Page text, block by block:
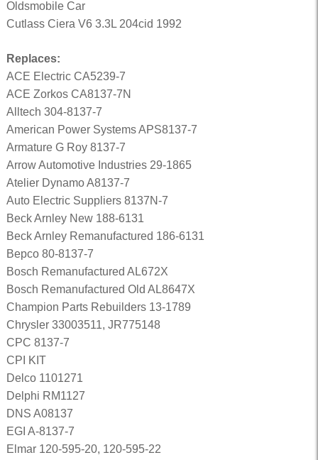
Oldsmobile Car
Cutlass Ciera V6 3.3L 204cid 1992
Replaces:
ACE Electric CA5239-7
ACE Zorkos CA8137-7N
Alltech 304-8137-7
American Power Systems APS8137-7
Armature G Roy 8137-7
Arrow Automotive Industries 29-1865
Atelier Dynamo A8137-7
Auto Electric Suppliers 8137N-7
Beck Arnley New 188-6131
Beck Arnley Remanufactured 186-6131
Bepco 80-8137-7
Bosch Remanufactured AL672X
Bosch Remanufactured Old AL8647X
Champion Parts Rebuilders 13-1789
Chrysler 33003511, JR775148
CPC 8137-7
CPI KIT
Delco 1101271
Delphi RM1127
DNS A08137
EGI A-8137-7
Elmar 120-595-20, 120-595-22